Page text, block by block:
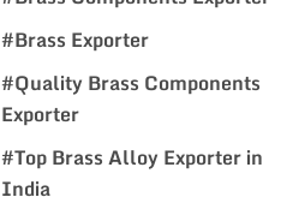
#Brass Exporter
#Quality Brass Components
Exporter
#Top Brass Alloy Exporter in
India